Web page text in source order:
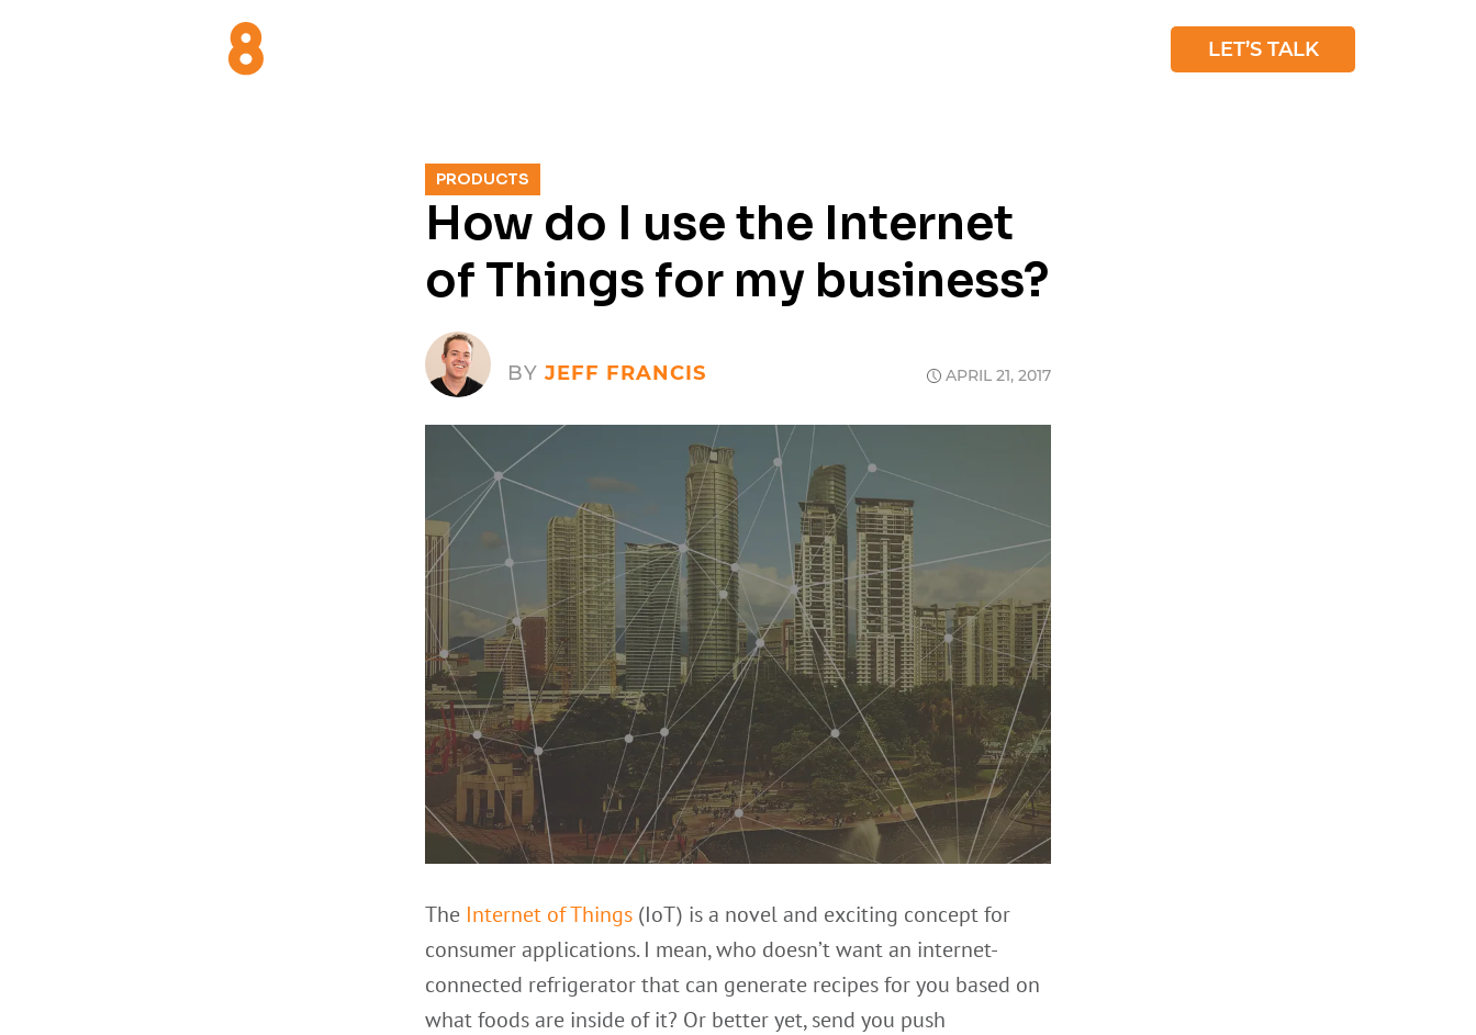
LET’S TALK
PRODUCTS
How do I use the Internet
of Things for my business?
BY JEFF FRANCIS APRIL 21, 2017
The Internet of Things (IoT) is a novel and exciting concept for
consumer applications. I mean, who doesn’t want an internet-
connected refrigerator that can generate recipes for you based on
what foods are inside of it? Or better yet, send you push